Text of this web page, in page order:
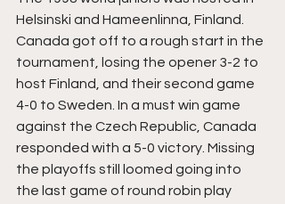
Helsinski and Hameenlinna, Finland.
Canada got off to a rough start in the
tournament, losing the opener 3-2 to
host Finland, and their second game
4-0 to Sweden. In a must win game
against the Czech Republic, Canada
responded with a 5-0 victory. Missing
the playoffs still loomed going into
the last game of round robin play